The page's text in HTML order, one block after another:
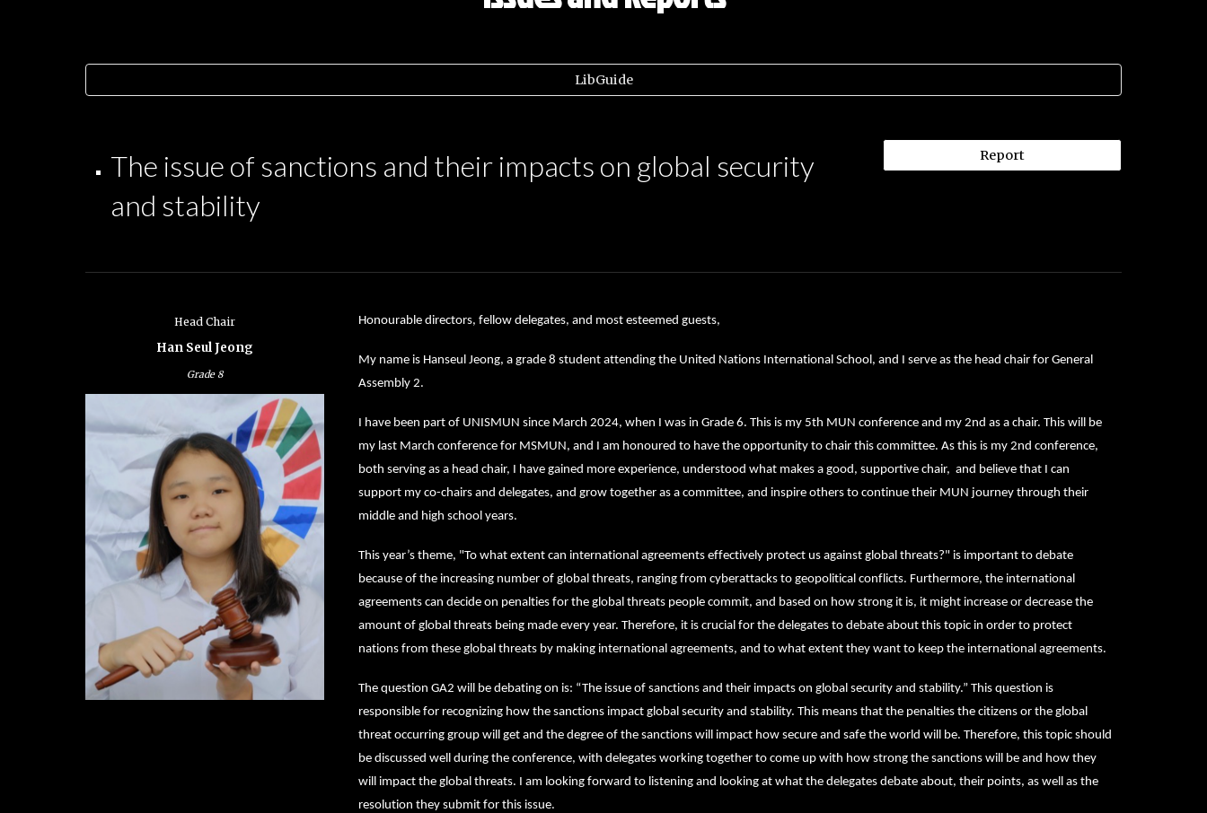
LibGuide
The issue of sanctions and their impacts on global security
and stability
Report
Head Chair
Han Seul Jeong
Grade 8
Honourable directors, fellow delegates, and most esteemed guests,
My name is Hanseul Jeong, a grade 8 student attending the United Nations International School, and I serve as the head chair for General
Assembly 2.
I have been part of UNISMUN since March 2024, when I was in Grade 6. This is my 5th MUN conference and my 2nd as a chair. This will be
my last March conference for MSMUN, and I am honoured to have the opportunity to chair this committee. As this is my 2nd conference,
both serving as a head chair, I have gained more experience, understood what makes a good, supportive chair, and believe that I can
support my co-chairs and delegates, and grow together as a committee, and inspire others to continue their MUN journey through their
middle and high school years.
This year’s theme, "To what extent can international agreements effectively protect us against global threats?" is important to debate
because of the increasing number of global threats, ranging from cyberattacks to geopolitical conflicts. Furthermore, the international
agreements can decide on penalties for the global threats people commit, and based on how strong it is, it might increase or decrease the
amount of global threats being made every year. Therefore, it is crucial for the delegates to debate about this topic in order to protect
nations from these global threats by making international agreements, and to what extent they want to keep the international agreements.
The question GA2 will be debating on is: “The issue of sanctions and their impacts on global security and stability.” This question is
responsible for recognizing how the sanctions impact global security and stability. This means that the penalties the citizens or the global
threat occurring group will get and the degree of the sanctions will impact how secure and safe the world will be. Therefore, this topic should
be discussed well during the conference, with delegates working together to come up with how strong the sanctions will be and how they
will impact the global threats. I am looking forward to listening and looking at what the delegates debate about, their points, as well as the
resolution they submit for this issue.